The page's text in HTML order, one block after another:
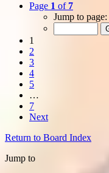
Page 1 of 7
Jump to page:
1
2
3
4
5
…
7
Next
Return to Board Index
Jump to